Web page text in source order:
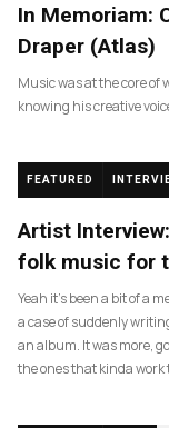
In Memoriam:
Draper (Atlas)
Music was at the core of
knowing his creative
FEATURED
Artist
folk music for
Yeah it’s been a bit of a
a case of suddenly
an album. It was more,
the ones that kinda work